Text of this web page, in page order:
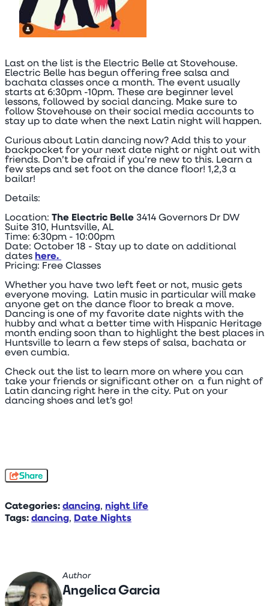
Last on the list is the Electric Belle at Stovehouse.
Electric Belle has begun offering free salsa and
bachata classes once a month. The event usually
starts at 6:30pm -10pm. These are beginner level
lessons, followed by social dancing. Make sure to
follow Stovehouse on their social media accounts to
stay up to date when the next Latin night will happen.
Curious about Latin dancing now? Add this to your
backpocket for your next date night or night out with
friends. Don’t be afraid if you’re new to this. Learn a
few steps and set foot on the dance floor! 1,2,3 a
bailar!
Details:
Location: The Electric Belle 3414 Governors Dr DW
Suite 310, Huntsville, AL
Time: 6:30pm - 10:00pm
Date: October 18 - Stay up to date on additional
dates here.
Pricing: Free Classes
Whether you have two left feet or not, music gets
everyone moving. Latin music in particular will make
anyone get on the dance floor to break a move.
Dancing is one of my favorite date nights with the
hubby and what a better time with Hispanic Heritage
month ending soon than to highlight the best places in
Huntsville to learn a few steps of salsa, bachata or
even cumbia.
Check out the list to learn more on where you can
take your friends or significant other on a fun night of
Latin dancing right here in the city. Put on your
dancing shoes and let’s go!
Share
Categories: dancing, night life
Tags: dancing, Date Nights
Author
Angelica Garcia